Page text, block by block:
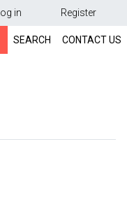
帐户菜单
Log in Register
SEARCH CONTACT US